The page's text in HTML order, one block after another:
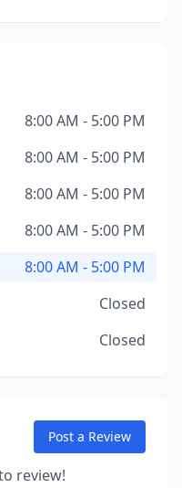
8:00 AM - 5:00 PM
8:00 AM - 5:00 PM
8:00 AM - 5:00 PM
8:00 AM - 5:00 PM
8:00 AM - 5:00 PM
Closed
Closed
Post a Review
review!